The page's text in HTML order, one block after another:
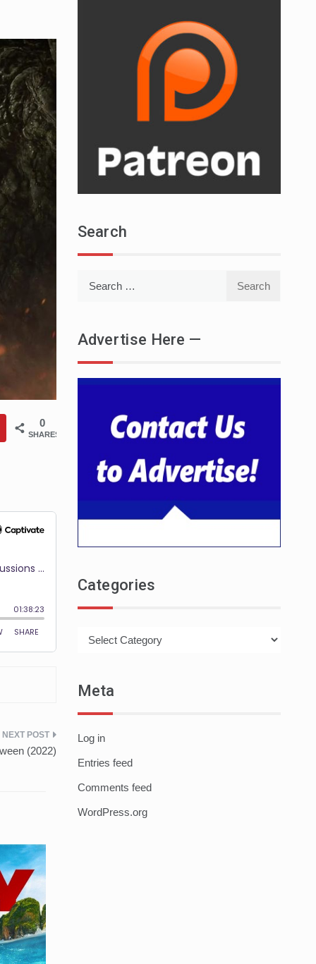
0
SHARES
(2022)
Search
Advertise Here —
Categories
Meta
Log in
Entries feed
Comments feed
WordPress.org